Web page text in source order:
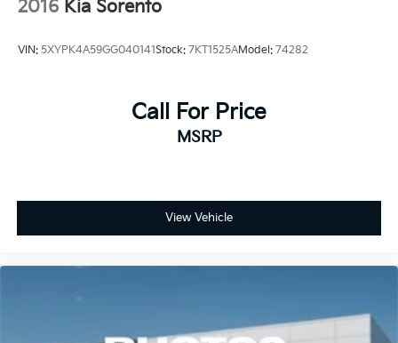
2016 Kia Sorento
VIN: 5XYPK4A59GG040141Stock: 7KT1525AModel: 74282
Call For Price
MSRP
View Vehicle